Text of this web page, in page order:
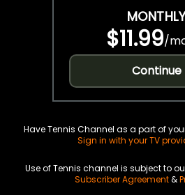
$11.99/
Continue
Have Tennis Channel as a part of
Sign in with your TV
Use of Tennis channel is subject to
Subscriber Agreement&